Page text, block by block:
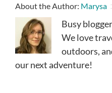
About the Author: Marysa
Busy
We love
outdoors,
our next adventure!